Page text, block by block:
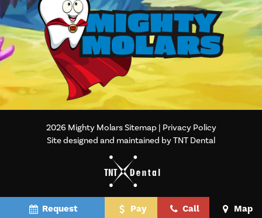
2026 Mighty MolarsSitemap | Privacy Policy
Site designed and maintained by TNT Dental
Request Pay Call Map